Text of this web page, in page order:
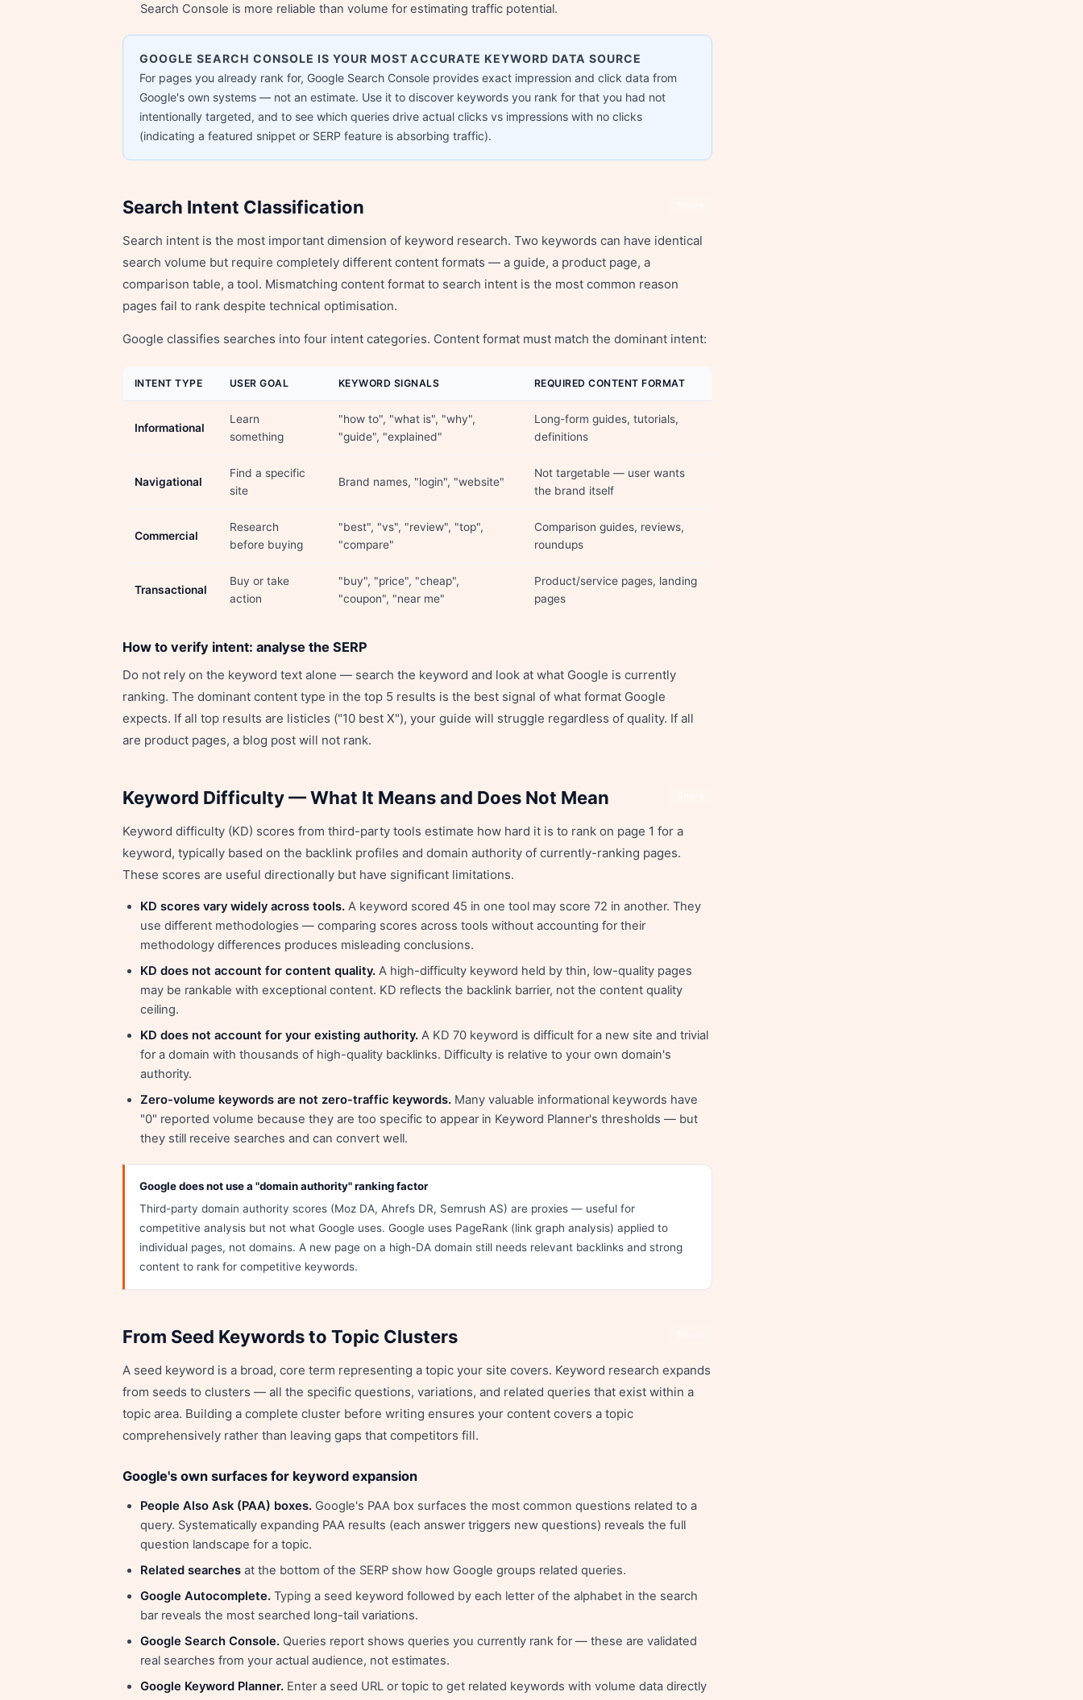
Search Console is more reliable than volume for estimating traffic potential.
GOOGLE SEARCH CONSOLE IS YOUR MOST ACCURATE KEYWORD DATA SOURCE
For pages you already rank for, Google Search Console provides exact impression and click data from
Google's own systems — not an estimate. Use it to discover keywords you rank for that you had not
intentionally targeted, and to see which queries drive actual clicks vs impressions with no clicks
(indicating a featured snippet or SERP feature is absorbing traffic).
Search Intent Classification
Search intent is the most important dimension of keyword research. Two keywords can have identical
search volume but require completely different content formats — a guide, a product page, a
comparison table, a tool. Mismatching content format to search intent is the most common reason
pages fail to rank despite technical optimisation.
Google classifies searches into four intent categories. Content format must match the dominant intent:
INTENT TYPE USER GOAL KEYWORD SIGNALS REQUIRED CONTENT FORMAT
Informational
Learn
something
"how to", "what is", "why",
"guide", "explained"
Long-form guides, tutorials,
definitions
Navigational
Find a specific
site
Brand names, "login", "website"
Not targetable — user wants
the brand itself
Commercial
Research
before buying
"best", "vs", "review", "top",
"compare"
Comparison guides, reviews,
roundups
Transactional
Buy or take
action
"buy", "price", "cheap",
"coupon", "near me"
Product/service pages, landing
pages
How to verify intent: analyse the SERP
Do not rely on the keyword text alone — search the keyword and look at what Google is currently
ranking. The dominant content type in the top 5 results is the best signal of what format Google
expects. If all top results are listicles ("10 best X"), your guide will struggle regardless of quality. If all
are product pages, a blog post will not rank.
Keyword Difficulty — What It Means and Does Not Mean
Keyword difficulty (KD) scores from third-party tools estimate how hard it is to rank on page 1 for a
keyword, typically based on the backlink profiles and domain authority of currently-ranking pages.
These scores are useful directionally but have significant limitations.
KD scores vary widely across tools. A keyword scored 45 in one tool may score 72 in another. They
use different methodologies — comparing scores across tools without accounting for their
methodology differences produces misleading conclusions.
KD does not account for content quality. A high-difficulty keyword held by thin, low-quality pages
may be rankable with exceptional content. KD reflects the backlink barrier, not the content quality
ceiling.
KD does not account for your existing authority. A KD 70 keyword is difficult for a new site and trivial
for a domain with thousands of high-quality backlinks. Difficulty is relative to your own domain's
authority.
Zero-volume keywords are not zero-traffic keywords. Many valuable informational keywords have
"0" reported volume because they are too specific to appear in Keyword Planner's thresholds — but
they still receive searches and can convert well.
Google does not use a "domain authority" ranking factor
Third-party domain authority scores (Moz DA, Ahrefs DR, Semrush AS) are proxies — useful for
competitive analysis but not what Google uses. Google uses PageRank (link graph analysis) applied to
individual pages, not domains. A new page on a high-DA domain still needs relevant backlinks and strong
content to rank for competitive keywords.
From Seed Keywords to Topic Clusters
A seed keyword is a broad, core term representing a topic your site covers. Keyword research expands
from seeds to clusters — all the specific questions, variations, and related queries that exist within a
topic area. Building a complete cluster before writing ensures your content covers a topic
comprehensively rather than leaving gaps that competitors fill.
Google's own surfaces for keyword expansion
People Also Ask (PAA) boxes. Google's PAA box surfaces the most common questions related to a
query. Systematically expanding PAA results (each answer triggers new questions) reveals the full
question landscape for a topic.
Related searches at the bottom of the SERP show how Google groups related queries.
Google Autocomplete. Typing a seed keyword followed by each letter of the alphabet in the search
bar reveals the most searched long-tail variations.
Google Search Console. Queries report shows queries you currently rank for — these are validated
real searches from your actual audience, not estimates.
Google Keyword Planner. Enter a seed URL or topic to get related keywords with volume data directly